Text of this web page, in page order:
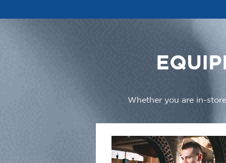
Whether you are in-